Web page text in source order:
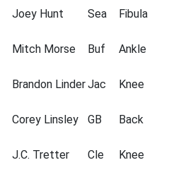
Joey Hunt Sea Fibula
Mitch Morse Buf Ankle
Brandon LinderJac Knee
Corey Linsley GB Back
J.C. Tretter Cle Knee